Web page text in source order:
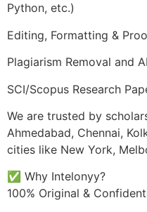
Python, etc.)
Editing, Formatting &
Plagiarism Removal and
SCI/Scopus Research
We are trusted by
Ahmedabad, Chennai,
cities like New York,
✅ Why Intelonyy?
100% Original &